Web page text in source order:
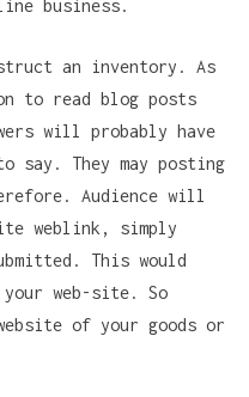
business.
an inventory. As
to read blog posts
will probably have
say. They may posting
Audience will
weblink, simply
This would
web-site. So
of your goods or